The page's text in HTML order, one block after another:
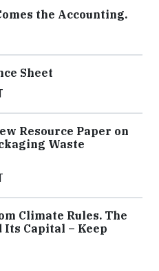
the Accounting.
Sheet
Resource Paper on
Waste
Climate Rules. The
Its Capital – Keep